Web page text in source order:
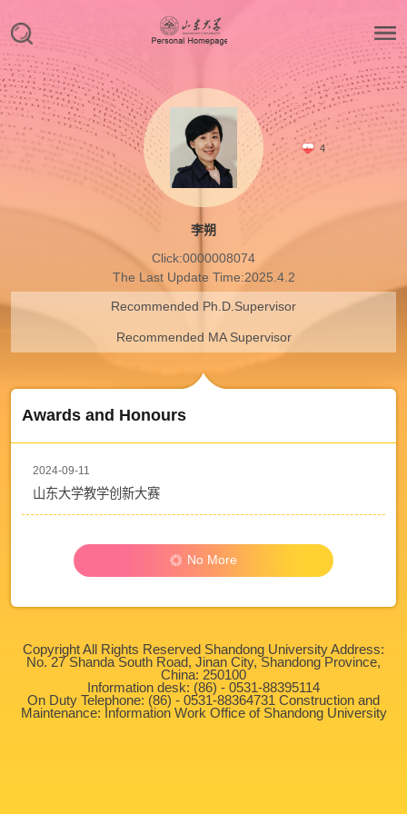
4
李朔
Click:0000008074
The Last Update Time:2025.4.2
Recommended Ph.D.Supervisor
Recommended MA Supervisor
Awards and Honours
2024-09-11
山东大学教学创新大赛
No More
Copyright All Rights Reserved Shandong University Address:
No. 27 Shanda South Road, Jinan City, Shandong Province,
China: 250100
Information desk: (86) - 0531-88395114
On Duty Telephone: (86) - 0531-88364731 Construction and
Maintenance: Information Work Office of Shandong University